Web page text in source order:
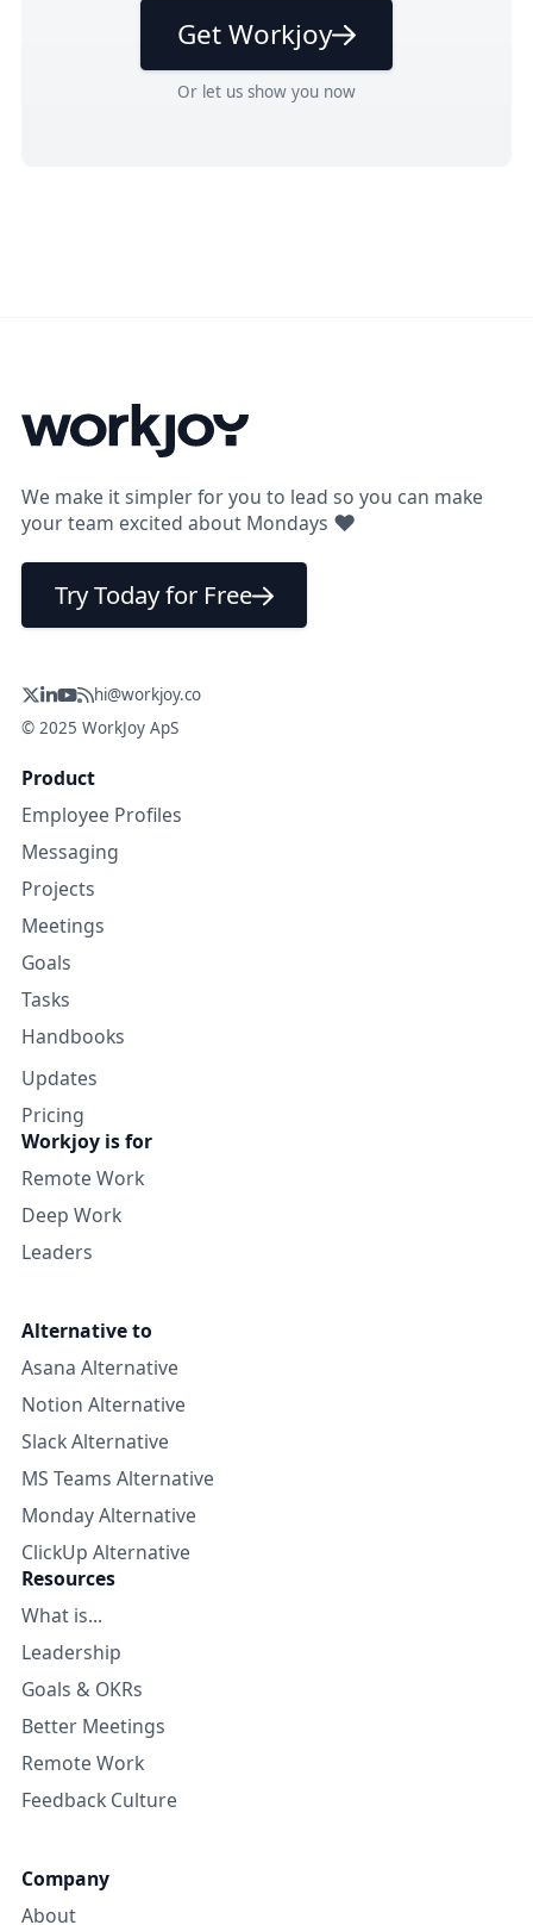
Get Workjoy
Or let us show you now
We make it simpler for you to lead so you can make
your team excited about Mondays ❤
Try Today for Free
hi@workjoy.co
© 2025 WorkJoy ApS
Product
Employee Profiles
Messaging
Projects
Meetings
Goals
Tasks
Handbooks
Updates
Pricing
Workjoy is for
Remote Work
Deep Work
Leaders
Alternative to
Asana Alternative
Notion Alternative
Slack Alternative
MS Teams Alternative
Monday Alternative
ClickUp Alternative
Resources
What is...
Leadership
Goals & OKRs
Better Meetings
Remote Work
Feedback Culture
Company
About